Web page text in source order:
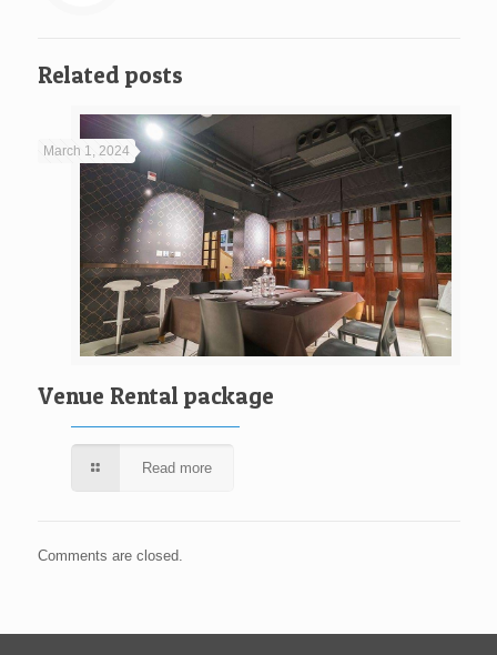
Related posts
March 1, 2024
Venue Rental package
Read more
Comments are closed.